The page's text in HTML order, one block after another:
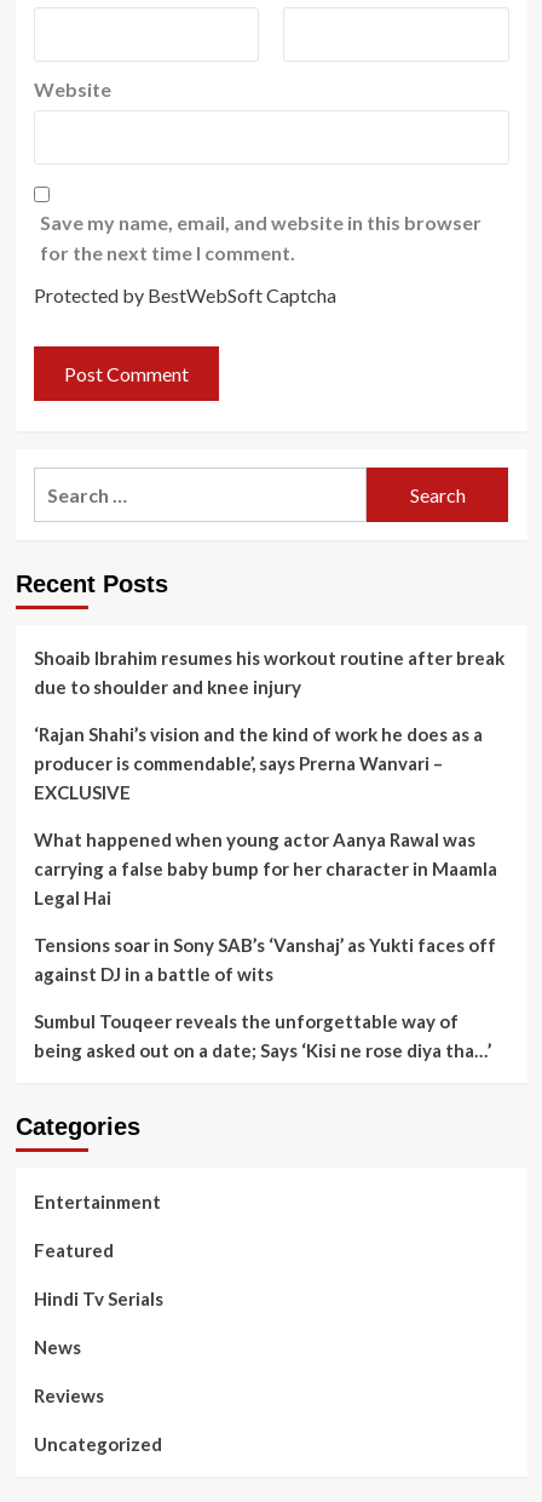
Website
Save my name, email, and website in this browser
for the next time I comment.
Protected by BestWebSoft Captcha
Recent Posts
Shoaib Ibrahim resumes his workout routine after break
due to shoulder and knee injury
‘Rajan Shahi’s vision and the kind of work he does as a
producer is commendable’, says Prerna Wanvari –
EXCLUSIVE
What happened when young actor Aanya Rawal was
carrying a false baby bump for her character in Maamla
Legal Hai
Tensions soar in Sony SAB’s ‘Vanshaj’ as Yukti faces off
against DJ in a battle of wits
Sumbul Touqeer reveals the unforgettable way of
being asked out on a date; Says ‘Kisi ne rose diya tha…’
Categories
Entertainment
Featured
Hindi Tv Serials
News
Reviews
Uncategorized